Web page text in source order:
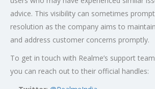
advice. This visibility can sometimes
resolution as the company aims to
and address customer concerns promptly.
To get in touch with Realme’s support
you can reach out to their official handles: